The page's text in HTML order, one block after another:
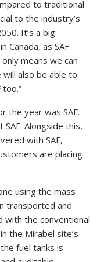
to traditional
to the industry’s
It’s a big
Canada, as SAF
means we can
also be able to
the year was SAF.
Alongside this,
with SAF,
are placing
using the mass
transported and
with the conventional
the Mirabel site’s
fuel tanks is